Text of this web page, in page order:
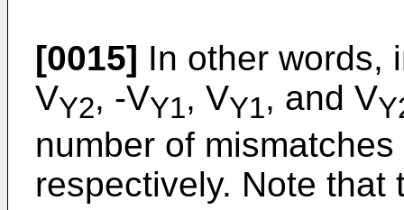
[0015] In other words,
VY2, -VY1, VY1, and V
number of
respectively. Note that